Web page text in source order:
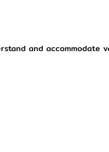
and accommodate